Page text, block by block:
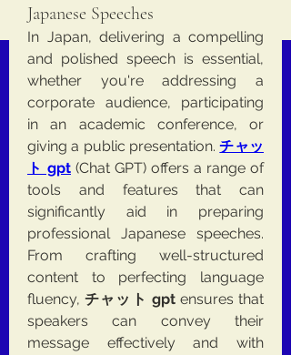
Japanese Speeches
In Japan, delivering a compelling
and polished speech is essential,
whether you're addressing a
corporate audience, participating
in an academic conference, or
giving a public presentation. チャッ
ト gpt (Chat GPT) offers a range of
tools and features that can
significantly aid in preparing
professional Japanese speeches.
From crafting well-structured
content to perfecting language
fluency, チャット gpt ensures that
speakers can convey their
message effectively and with